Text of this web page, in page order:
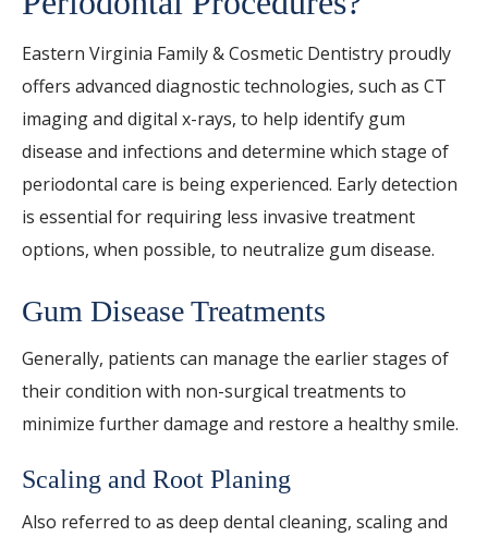
Eastern Virginia Family & Cosmetic Dentistry proudly
offers advanced diagnostic technologies, such as CT
imaging and digital x-rays, to help identify gum
disease and infections and determine which stage of
periodontal care is being experienced. Early detection
is essential for requiring less invasive treatment
options, when possible, to neutralize gum disease.
Gum Disease Treatments
Generally, patients can manage the earlier stages of
their condition with non-surgical treatments to
minimize further damage and restore a healthy smile.
Scaling and Root Planing
Also referred to as deep dental cleaning, scaling and